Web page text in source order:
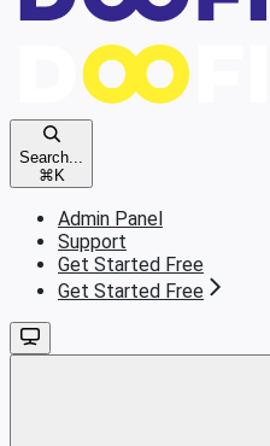
Search...
⌘K
Admin Panel
Support
Get Started Free
Get Started Free